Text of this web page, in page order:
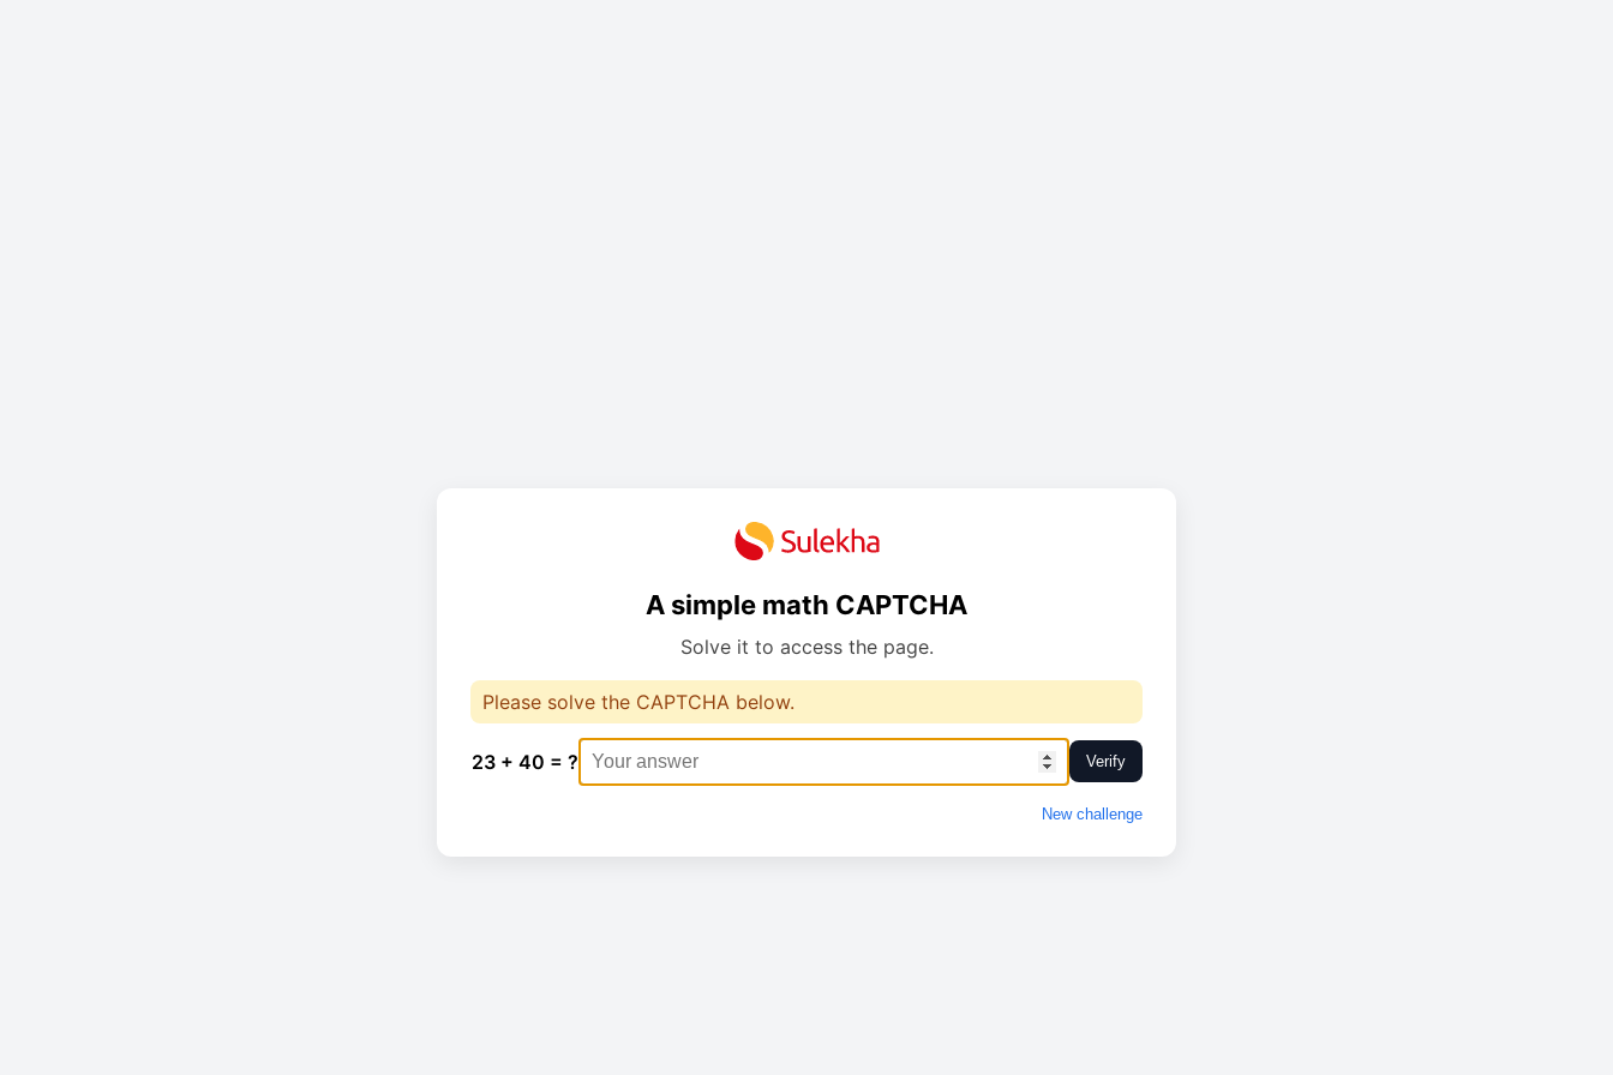
A simple math CAPTCHA
Solve it to access the page.
Please solve the CAPTCHA below.
23 + 40 = ? Verify
New challenge